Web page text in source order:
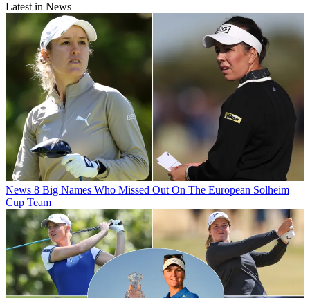
Latest in News
News 8 Big Names Who Missed Out On The European Solheim
Cup Team